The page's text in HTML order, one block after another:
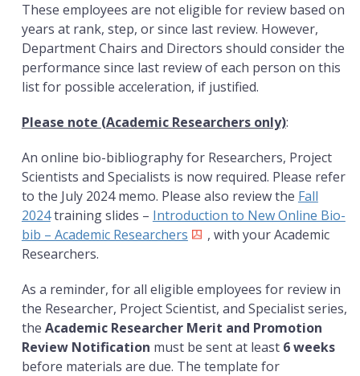
These employees are not eligible for review based on
years at rank, step, or since last review. However,
Department Chairs and Directors should consider the
performance since last review of each person on this
list for possible acceleration, if justified.
Please note (Academic Researchers only):
An online bio-bibliography for Researchers, Project
Scientists and Specialists is now required. Please refer
to the July 2024 memo. Please also review the Fall
2024training slides – Introduction to New Online Bio-
bib – Academic Researchers
, with your Academic
Researchers.
As a reminder, for all eligible employees for review in
the Researcher, Project Scientist, and Specialist series,
the Academic Researcher Merit and Promotion
Review Notification must be sent at least 6 weeks
before materials are due. The template for